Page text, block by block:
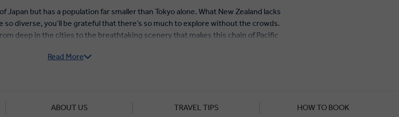
Japan but has a population far smaller than Tokyo alone. What New Zealand lacks
so diverse, you’ll be grateful that there’s so much to explore without the crowds.
deep in the cities to the breathtaking scenery that makes this chain of Pacific
range from farm-to-table lunches to three-course meals prepared by Michelin-
Read More
ABOUT US TRAVEL TIPS HOW TO BOOK